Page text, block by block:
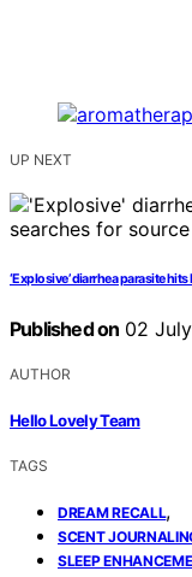
UP NEXT
‘Explosive’ diarrhea parasite
Published on 02
AUTHOR
Hello Lovely Team
TAGS
DREAM RECALL,
SCENT
SLEEP